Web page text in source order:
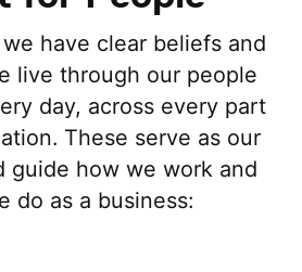
have clear beliefs and
live through our people
day, across every part
These serve as our
guide how we work and
do as a business: